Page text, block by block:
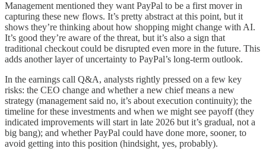
Management mentioned they want PayPal to be a first mover in
capturing these new flows. It’s pretty abstract at this point, but it
shows they’re thinking about how shopping might change with AI.
It’s good they’re aware of the threat, but it’s also a sign that
traditional checkout could be disrupted even more in the future. This
adds another layer of uncertainty to PayPal’s long-term outlook.
In the earnings call Q&A, analysts rightly pressed on a few key
risks: the CEO change and whether a new chief means a new
strategy (management said no, it’s about execution continuity); the
timeline for these investments and when we might see payoff (they
indicated improvements will start in late 2026 but it’s gradual, not a
big bang); and whether PayPal could have done more, sooner, to
avoid getting into this position (hindsight, yes, probably).